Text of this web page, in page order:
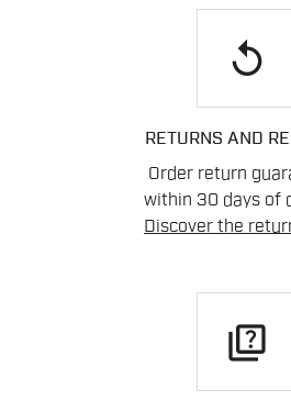
replay
RETURNS AND
Order return
within 30 days of
Discover the
quiz